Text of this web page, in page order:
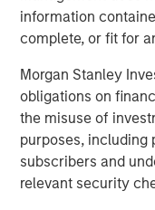
information
complete, or fit for
Morgan Stanley
obligations on
the misuse of
purposes, including
subscribers and
relevant security
More broadly,
trading venues into
streams have
recurring, and
A high quality niche
Select modern
characteristics we